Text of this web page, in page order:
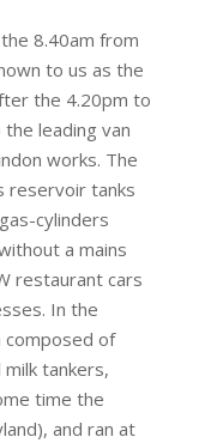
8.40am from
to us as the
the 4.20pm to
the leading van
works. The
reservoir tanks
cylinders
a mains
restaurant cars
In the
composed of
tankers,
time the
and ran at